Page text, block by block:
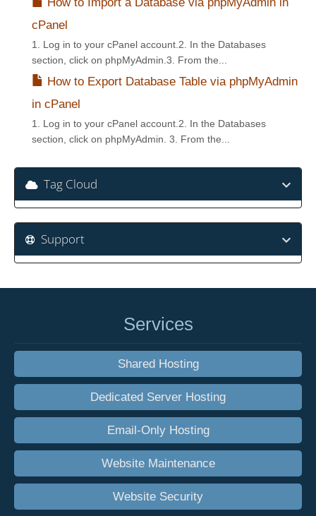
How to Import a Database via phpMyAdmin in
cPanel
1. Log in to your cPanel account.2. In the Databases
section, click on phpMyAdmin.3. From the...
How to Export Database Table via phpMyAdmin
in cPanel
1. Log in to your cPanel account.2. In the Databases
section, click on phpMyAdmin. 3. From the...
Tag Cloud
Support
Services
Shared Hosting
Dedicated Server Hosting
Email-Only Hosting
Website Maintenance
Website Security